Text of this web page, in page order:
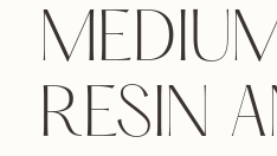
RESIN